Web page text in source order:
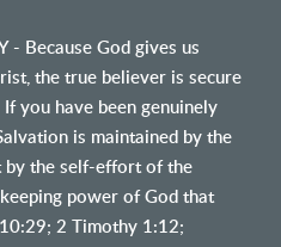
- Because God gives us
the true believer is secure
you have been genuinely
is maintained by the
by the self-effort of the
power of God that
2 Timothy 1:12;